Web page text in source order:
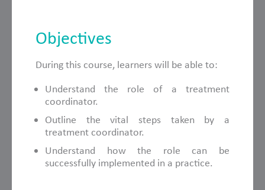
Objectives
During this course, learners will be able to:
Understand the role of a treatment
coordinator.
Outline the vital steps taken by a
treatment coordinator.
Understand how the role can be
successfully implemented in a practice.